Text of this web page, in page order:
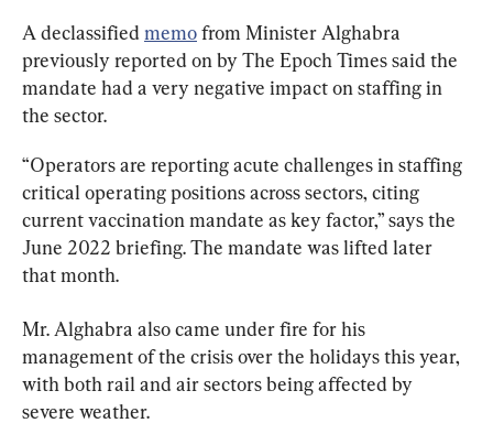
A declassified memo from Minister Alghabra
previously reported on by The Epoch Times said the
mandate had a very negative impact on staffing in
the sector.
“Operators are reporting acute challenges in staffing
critical operating positions across sectors, citing
current vaccination mandate as key factor,” says the
June 2022 briefing. The mandate was lifted later
that month.
Mr. Alghabra also came under fire for his
management of the crisis over the holidays this year,
with both rail and air sectors being affected by
severe weather.